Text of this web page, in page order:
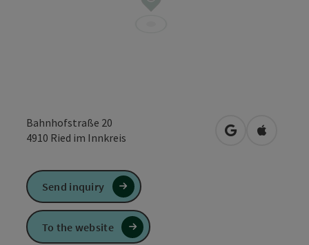
Bahnhofstraße 20
4910 Ried im Innkreis open inOpen in
Send inquiry
To the website